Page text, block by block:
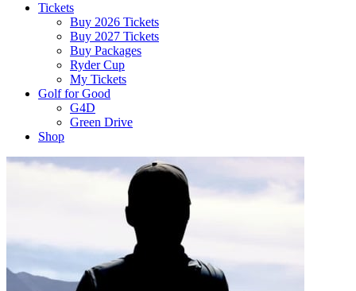
Tickets
Buy 2026 Tickets
Buy 2027 Tickets
Buy Packages
Ryder Cup
My Tickets
Golf for Good
G4D
Green Drive
Shop